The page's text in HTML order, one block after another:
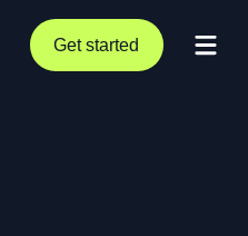
Get started